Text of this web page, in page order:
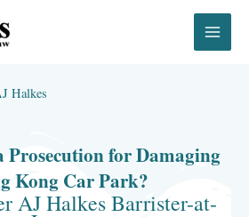
Halkes
Prosecution for Damaging
Kong Car Park?
AJ Halkes Barrister-at-